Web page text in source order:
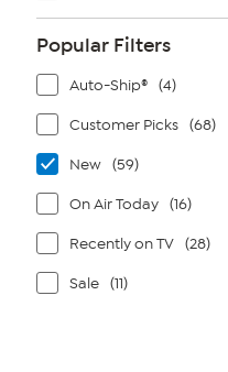
Popular Filters
Auto-Ship® (4)
Customer Picks (68)
New (59)
On Air Today (16)
Recently on TV (28)
Sale (11)